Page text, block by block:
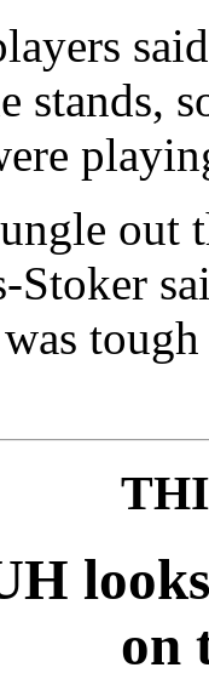
stands,
out
Stoker
on